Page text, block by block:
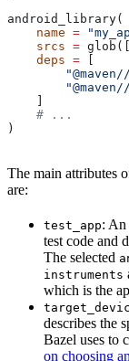
android_library(
    name
=
    srcs
= glob([
    deps
=
    # ...
)
The main attributes
are:
test_app: An
test code and
The selected
instruments
which is the
describes the
Bazel uses to
on choosing